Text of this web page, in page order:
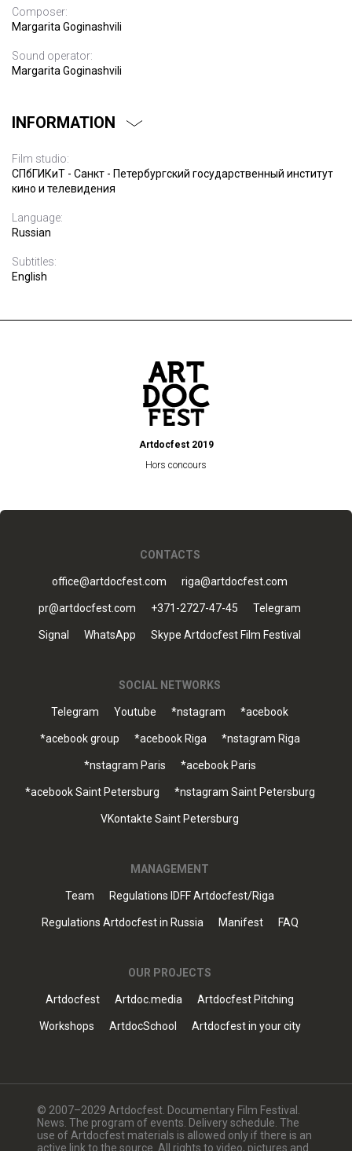
Composer:
Margarita Goginashvili
Sound operator:
Margarita Goginashvili
INFORMATION
Film studio:
СПбГИКиТ - Санкт - Петербургский государственный институт
кино и телевидения
Language:
Russian
Subtitles:
English
Artdocfest 2019
Hors concours
CONTACTS
office@artdocfest.com riga@artdocfest.com
pr@artdocfest.com +371-2727-47-45 Telegram
Signal WhatsApp Skype Artdocfest Film Festival
SOCIAL NETWORKS
Telegram Youtube *nstagram *acebook
*acebook group *acebook Riga *nstagram Riga
*nstagram Paris *acebook Paris
*acebook Saint Petersburg *nstagram Saint Petersburg
VKontakte Saint Petersburg
MANAGEMENT
Team Regulations IDFF Artdocfest/Riga
Regulations Artdocfest in Russia Manifest FAQ
OUR PROJECTS
Artdocfest Artdoc.media Artdocfest Pitching
Workshops ArtdocSchool Artdocfest in your city
© 2007–2029 Artdocfest. Documentary Film Festival.
News. The program of events. Delivery schedule. The
use of Artdocfest materials is allowed only if there is an
active link to the source. All rights to video, pictures and